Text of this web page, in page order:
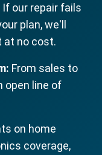
If our repair fails
plan, we'll
at no cost.
From sales to
open line of
on home
coverage,